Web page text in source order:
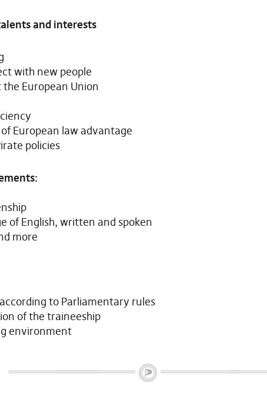
and interests
with new people
European Union
European law advantage
policies
of English, written and spoken
more
to Parliamentary rules
of the traineeship
environment